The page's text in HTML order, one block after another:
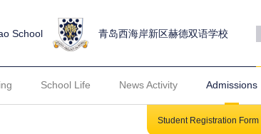
School 青岛西海岸新区赫德双语学校
School Life News Activity Admissions
Student Registration Form